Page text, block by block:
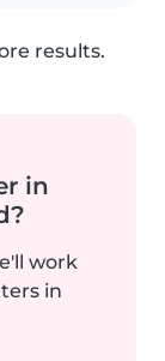
results.
in
work
in